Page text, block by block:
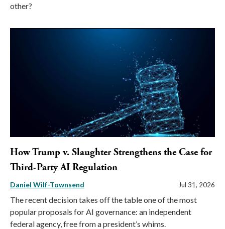
other?
How Trump v. Slaughter Strengthens the Case for
Third-Party AI Regulation
Daniel Wilf-Townsend Jul 31, 2026
The recent decision takes off the table one of the most
popular proposals for AI governance: an independent
federal agency, free from a president’s whims.